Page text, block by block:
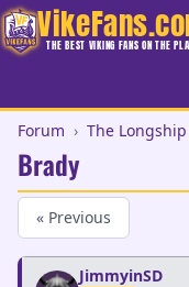
THE BEST VIKING FANS ON THE
Forum › The Longship
Brady
« Previous
JimmyinSD